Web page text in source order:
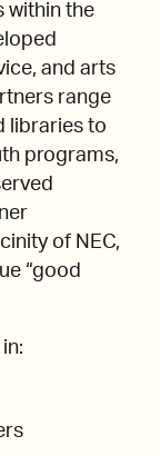
within the
and arts
range
libraries to
programs,
of NEC,
“good